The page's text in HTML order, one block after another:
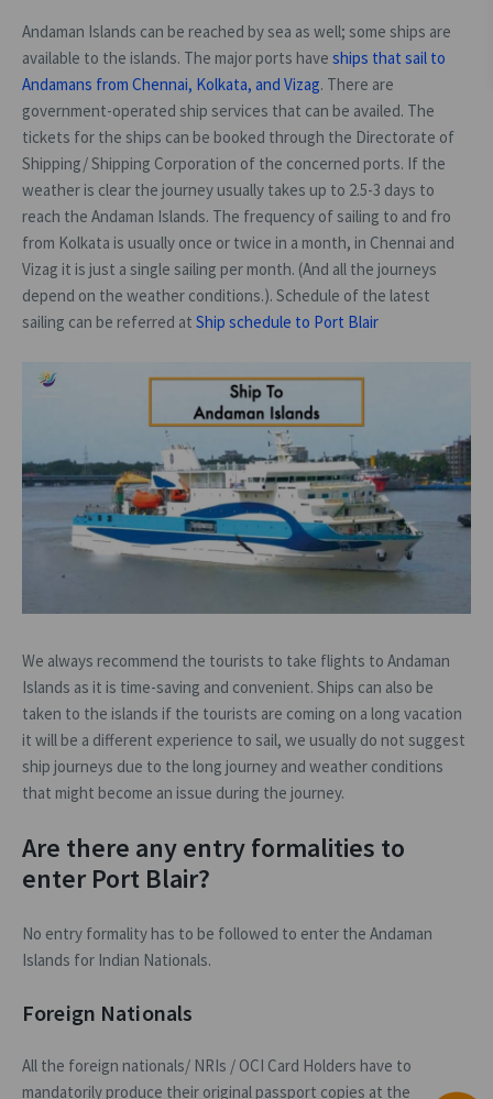
Andaman Islands can be reached by sea as well; some ships are
available to the islands. The major ports have ships that sail to
Andamans from Chennai, Kolkata, and Vizag. There are
government-operated ship services that can be availed. The
tickets for the ships can be booked through the Directorate of
Shipping/ Shipping Corporation of the concerned ports. If the
weather is clear the journey usually takes up to 2.5-3 days to
reach the Andaman Islands. The frequency of sailing to and fro
from Kolkata is usually once or twice in a month, in Chennai and
Vizag it is just a single sailing per month. (And all the journeys
depend on the weather conditions.). Schedule of the latest
sailing can be referred at Ship schedule to Port Blair
We always recommend the tourists to take flights to Andaman
Islands as it is time-saving and convenient. Ships can also be
taken to the islands if the tourists are coming on a long vacation
it will be a different experience to sail, we usually do not suggest
ship journeys due to the long journey and weather conditions
that might become an issue during the journey.
Are there any entry formalities to
enter Port Blair?
No entry formality has to be followed to enter the Andaman
Islands for Indian Nationals.
Foreign Nationals
All the foreign nationals/ NRIs / OCI Card Holders have to
mandatorily produce their original passport copies at the